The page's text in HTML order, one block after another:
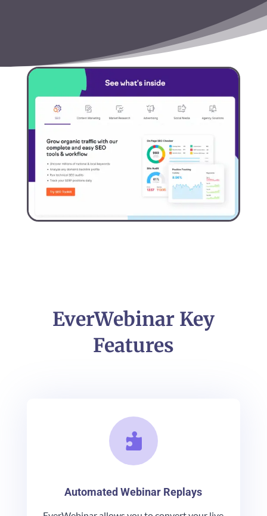
EverWebinar Key
Features

Automated Webinar Replays